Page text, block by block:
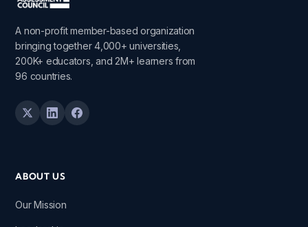
A non-profit member-based organization
bringing together 4,000+ universities,
200K+ educators, and 2M+ learners from
96 countries.
ABOUT US
Our Mission